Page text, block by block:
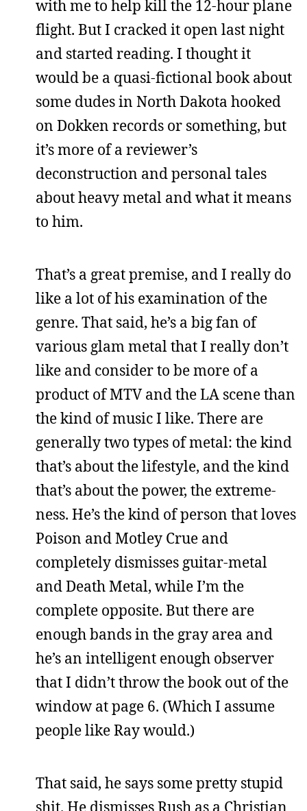
with me to help kill the 12-hour plane
flight. But I cracked it open last night
and started reading. I thought it
would be a quasi-fictional book about
some dudes in North Dakota hooked
on Dokken records or something, but
it’s more of a reviewer’s
deconstruction and personal tales
about heavy metal and what it means
to him.
That’s a great premise, and I really do
like a lot of his examination of the
genre. That said, he’s a big fan of
various glam metal that I really don’t
like and consider to be more of a
product of MTV and the LA scene than
the kind of music I like. There are
generally two types of metal: the kind
that’s about the lifestyle, and the kind
that’s about the power, the extreme-
ness. He’s the kind of person that loves
Poison and Motley Crue and
completely dismisses guitar-metal
and Death Metal, while I’m the
complete opposite. But there are
enough bands in the gray area and
he’s an intelligent enough observer
that I didn’t throw the book out of the
window at page 6. (Which I assume
people like Ray would.)
That said, he says some pretty stupid
shit. He dismisses Rush as a Christian